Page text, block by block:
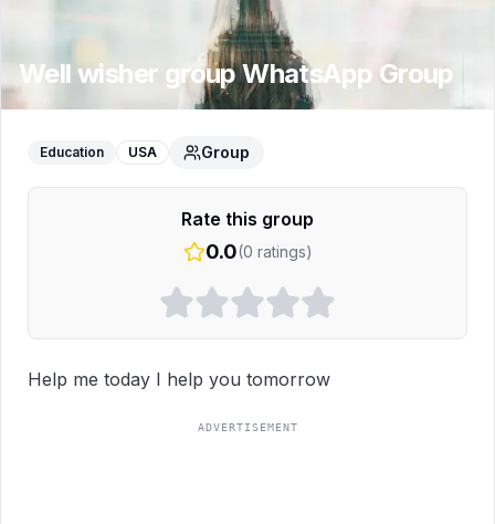
Well wisher groupWhatsApp Group
Education USA Group
Rate this group
0.0(0 ratings)
Help me today I help you tomorrow
ADVERTISEMENT